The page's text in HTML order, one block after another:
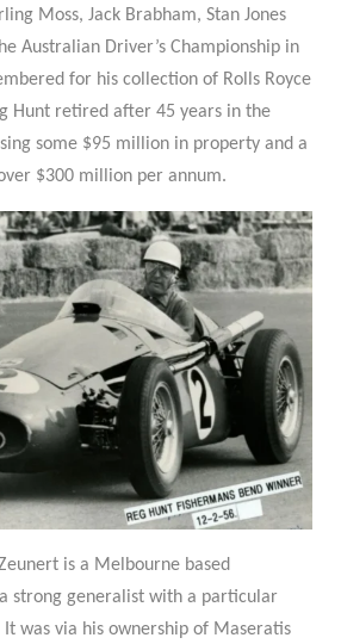
Moss, Jack Brabham, Stan Jones
Australian Driver’s Championship in
for his collection of Rolls Royce
Hunt retired after 45 years in the
some $95 million in property and a
$300 million per annum.
is a Melbourne based
strong generalist with a particular
was via his ownership of Maseratis